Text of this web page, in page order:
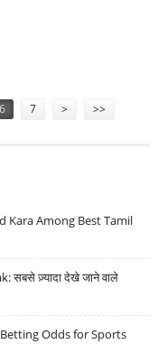
6 7 > >>
Kara Among Best Tamil
सबसे ज़्यादा देखे जाने वाले
Odds for Sports